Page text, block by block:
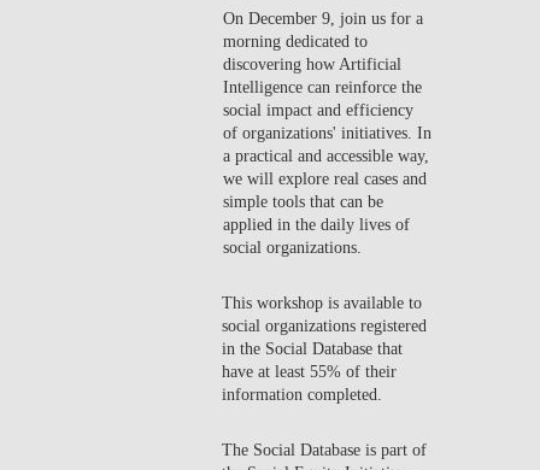
On December 9, join us for a
morning dedicated to
discovering how Artificial
Intelligence can reinforce the
social impact and efficiency
of organizations' initiatives. In
a practical and accessible way,
we will explore real cases and
simple tools that can be
applied in the daily lives of
social organizations.
This workshop is available to
social organizations registered
in the Social Database that
have at least 55% of their
information completed.
The Social Database is part of